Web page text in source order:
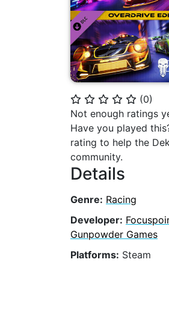
⭐ ⭐ ⭐ ⭐ ⭐ (0)
Not enough ratings
Have you played
rating to help the
community.
Details
Genre: Racing
Developer:
Gunpowder Games
Platforms: Steam